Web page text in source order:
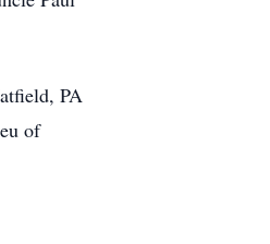
PA
of